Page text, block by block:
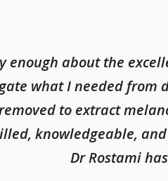
enough about the
what I needed from
to extract
knowledgeable,
Dr Rostami